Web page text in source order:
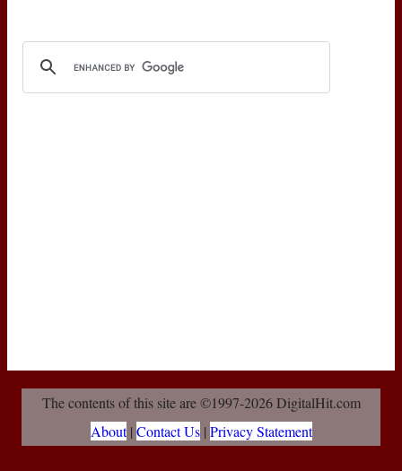
The contents of this site are ©1997-2026 DigitalHit.com
About| Contact Us| Privacy Statement